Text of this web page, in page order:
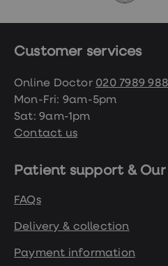
Customer services
Online Doctor 020 7989
Mon-Fri: 9am-5pm
Sat: 9am-1pm
Contact us
Patient support &
FAQs
Delivery & collection
Payment information